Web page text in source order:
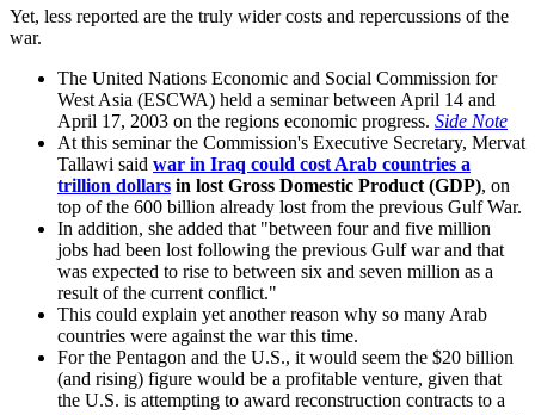
Yet, less reported are the truly wider costs and repercussions of the
war.
The United Nations Economic and Social Commission for
West Asia (ESCWA) held a seminar between April 14 and
April 17, 2003 on the regions economic progress. Side Note
At this seminar the Commission's Executive Secretary, Mervat
Tallawi said war in Iraq could cost Arab countries a
trillion dollars in lost Gross Domestic Product (GDP), on
top of the 600 billion already lost from the previous Gulf War.
In addition, she added that
between four and five million
jobs had been lost following the previous Gulf war and that
was expected to rise to between six and seven million as a
result of the current conflict.
This could explain yet another reason why so many Arab
countries were against the war this time.
For the Pentagon and the U.S., it would seem the $20 billion
(and rising) figure would be a profitable venture, given that
the U.S. is attempting to award reconstruction contracts to a